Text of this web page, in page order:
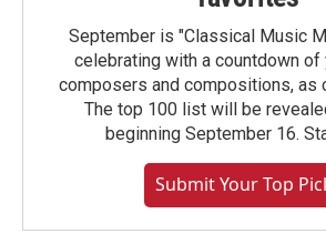
September is "Classical Music
celebrating with a countdown of
composers and compositions, as
The top 100 list will be
beginning September 16.
Submit Your Top